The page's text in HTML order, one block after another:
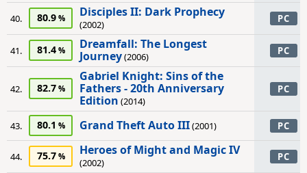
40. 80.9 Disciples II: Dark Prophecy
(2002) PC
41. 81.4
Dreamfall: The Longest
Journey(2006) PC
42. 82.7
Gabriel Knight: Sins of the
Fathers - 20th Anniversary
Edition (2014)
PC
43. 80.1 Grand Theft Auto III(2001) PC
44. 75.7 Heroes of Might and Magic IV
(2002) PC